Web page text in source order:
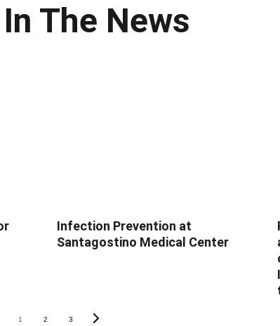
The News
Infection Prevention at
Santagostino Medical Center
1 2 3